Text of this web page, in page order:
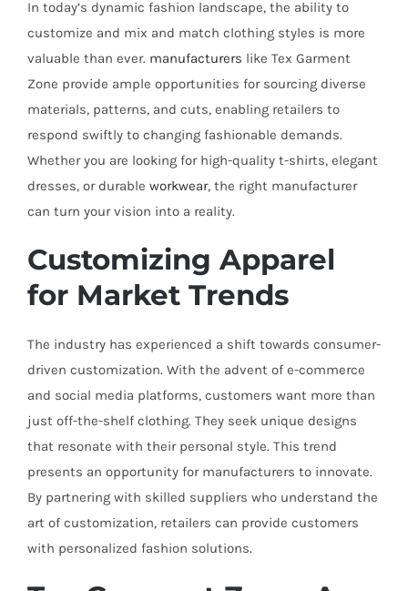
In today’s dynamic fashion landscape, the ability to
customize and mix and match clothing styles is more
valuable than ever. manufacturers like Tex Garment
Zone provide ample opportunities for sourcing diverse
materials, patterns, and cuts, enabling retailers to
respond swiftly to changing fashionable demands.
Whether you are looking for high-quality t-shirts, elegant
dresses, or durable workwear, the right manufacturer
can turn your vision into a reality.
Customizing Apparel
for Market Trends
The industry has experienced a shift towards consumer-
driven customization. With the advent of e-commerce
and social media platforms, customers want more than
just off-the-shelf clothing. They seek unique designs
that resonate with their personal style. This trend
presents an opportunity for manufacturers to innovate.
By partnering with skilled suppliers who understand the
art of customization, retailers can provide customers
with personalized fashion solutions.